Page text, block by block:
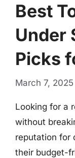
Best
Under
Picks
March 7, 2025
Looking for a
without
reputation for
their budget-